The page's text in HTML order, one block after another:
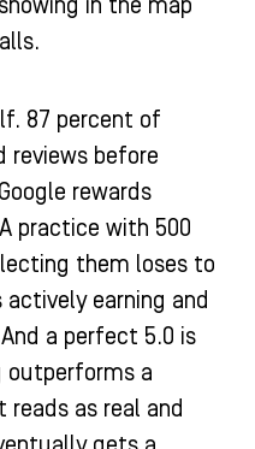
in the map
87 percent of
reviews before
rewards
practice with 500
them loses to
actively earning and
a perfect 5.0 is
outperforms a
as real and